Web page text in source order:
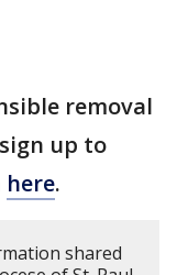
removal
up to
here.
shared